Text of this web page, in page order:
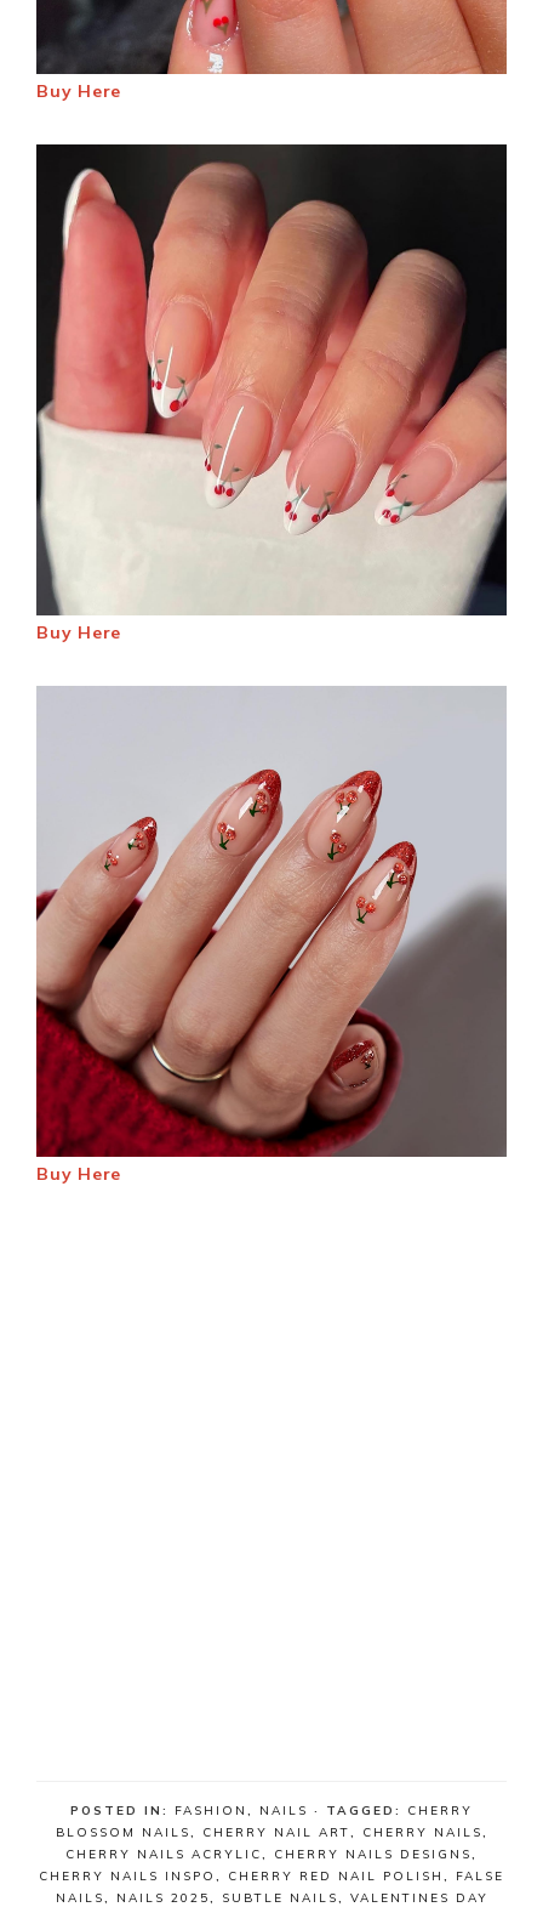
Buy Here
Buy Here
Buy Here
POSTED IN: FASHION , NAILS · TAGGED: CHERRY
BLOSSOM NAILS, CHERRY NAIL ART, CHERRY NAILS,
CHERRY NAILS ACRYLIC, CHERRY NAILS DESIGNS,
CHERRY NAILS INSPO , CHERRY RED NAIL POLISH , FALSE
NAILS, NAILS 2025, SUBTLE NAILS, VALENTINES DAY